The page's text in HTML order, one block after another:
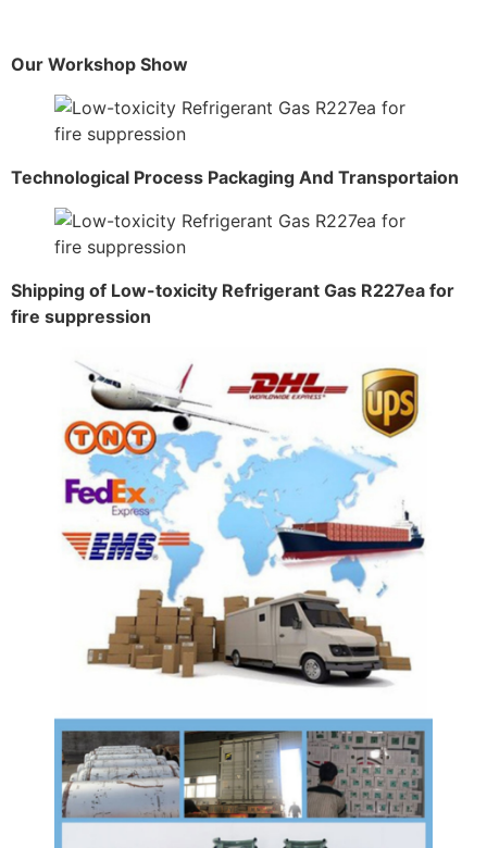
Our Workshop Show
Technological Process Packaging And Transportaion
Shipping of Low-toxicity Refrigerant Gas R227ea for
fire suppression